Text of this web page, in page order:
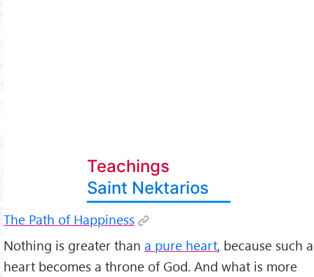
Teachings
Saint Nektarios
The Path of Happiness
Nothing is greater than a pure heart, because such a
heart becomes a throne of God. And what is more